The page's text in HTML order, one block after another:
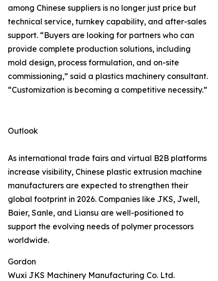
among Chinese suppliers is no longer just price but
technical service, turnkey capability, and after-sales
support. “Buyers are looking for partners who can
provide complete production solutions, including
mold design, process formulation, and on-site
commissioning,” said a plastics machinery consultant.
“Customization is becoming a competitive necessity.”
Outlook
As international trade fairs and virtual B2B platforms
increase visibility, Chinese plastic extrusion machine
manufacturers are expected to strengthen their
global footprint in 2026. Companies like JKS, Jwell,
Baier, Sanle, and Liansu are well-positioned to
support the evolving needs of polymer processors
worldwide.
Gordon
Wuxi JKS Machinery Manufacturing Co. Ltd.